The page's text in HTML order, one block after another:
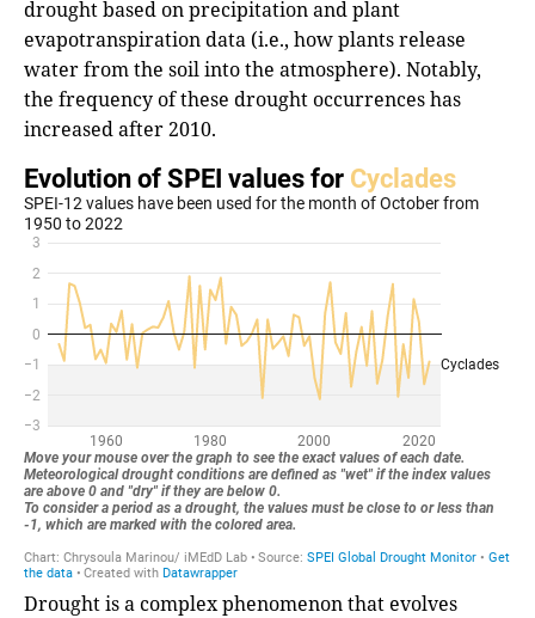
drought based on precipitation and plant
evapotranspiration data (i.e., how plants release
water from the soil into the atmosphere). Notably,
the frequency of these drought occurrences has
increased after 2010.
Drought is a complex phenomenon that evolves